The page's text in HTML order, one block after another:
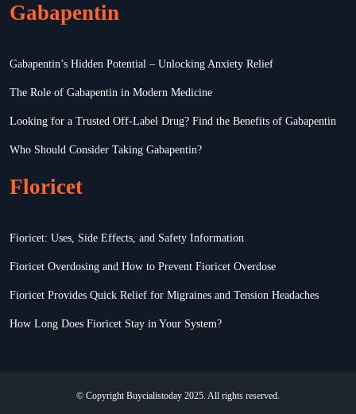
Gabapentin
Gabapentin’s Hidden Potential – Unlocking Anxiety Relief
The Role of Gabapentin in Modern Medicine
Looking for a Trusted Off-Label Drug? Find the Benefits of Gabapentin
Who Should Consider Taking Gabapentin?
Floricet
Fioricet: Uses, Side Effects, and Safety Information
Fioricet Overdosing and How to Prevent Fioricet Overdose
Fioricet Provides Quick Relief for Migraines and Tension Headaches
How Long Does Fioricet Stay in Your System?
© Copyright Buycialistoday 2025. All rights reserved.